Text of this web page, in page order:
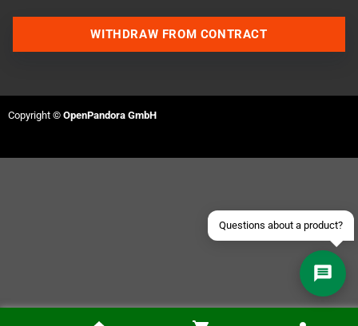
Questions about a product?
Send an email
WITHDRAW FROM CONTRACT
Copyright © OpenPandora GmbH